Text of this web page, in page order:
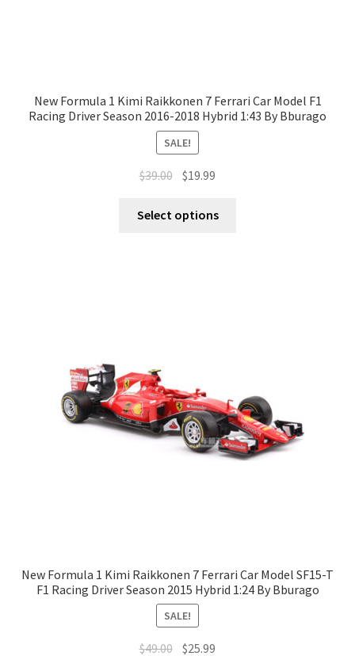
New Formula 1 Kimi Raikkonen 7 Ferrari Car Model F1
Racing Driver Season 2016-2018 Hybrid 1:43 By Bburago
SALE!
$39.00 $19.99
Select options
New Formula 1 Kimi Raikkonen 7 Ferrari Car Model SF15-T
F1 Racing Driver Season 2015 Hybrid 1:24 By Bburago
SALE!
$49.00 $25.99